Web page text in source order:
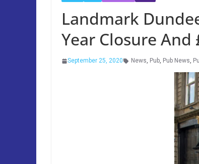
Landmark
Year Closure
September 25, 2020 News, Pub, Pub News,